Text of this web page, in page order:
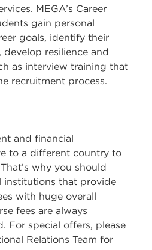
MEGA’s Career
gain personal
goals, identify their
resilience and
as interview training that
recruitment process.
and financial
to a different country to
why you should
institutions that provide
with huge overall
fees are always
For special offers, please
Relations Team for